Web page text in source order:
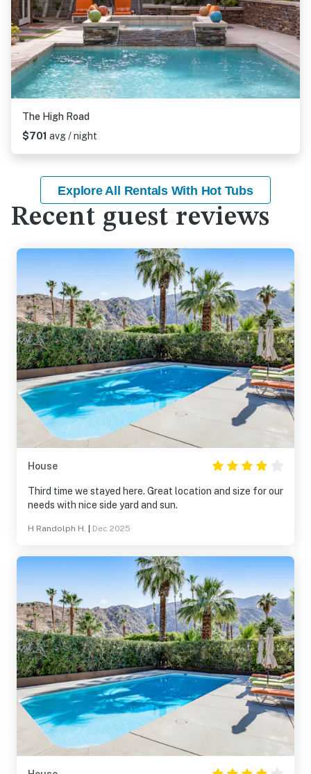
The High Road
$701 avg / night
Explore All Rentals With Hot Tubs
Recent guest reviews
House
Third time we stayed here. Great location and size for our
needs with nice side yard and sun.
H Randolph H. Dec 2025